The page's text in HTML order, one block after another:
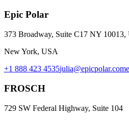
Epic Polar
373 Broadway, Suite C17 NY 10013,
New York, USA
+1 888 423 4535julia@epicpolar.com
FROSCH
729 SW Federal Highway, Suite 104